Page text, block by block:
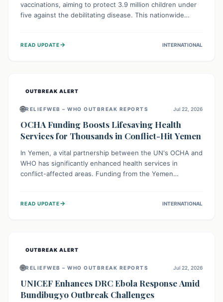
vaccinations, aiming to protect 3.9 million children under
five against the debilitating disease. This nationwide
solar-powered vaccine storage facility, significantly
READ UPDATE→ INTERNATIONAL
OUTBREAK ALERT
🌐RELIEFWEB – WHO OUTBREAK REPORTS Jul 22, 2026
OCHA Funding Boosts Lifesaving Health
Services for Thousands in Conflict-Hit Yemen
In Yemen, a vital partnership between the UN's OCHA and
WHO has significantly enhanced health services in
conflict-affected areas. Funding from the Yemen
disease management, reaching over 42,000 vulnerable
READ UPDATE→ INTERNATIONAL
OUTBREAK ALERT
🌐RELIEFWEB – WHO OUTBREAK REPORTS Jul 22, 2026
UNICEF Enhances DRC Ebola Response Amid
Bundibugyo Outbreak Challenges